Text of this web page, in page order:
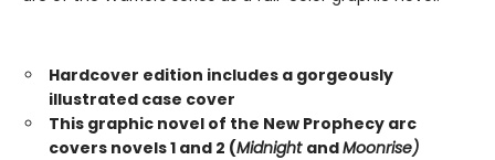
Hardcover edition includes a gorgeously
illustrated case cover
This graphic novel of the New Prophecy arc
covers novels 1 and 2 (Midnight andMoonrise)